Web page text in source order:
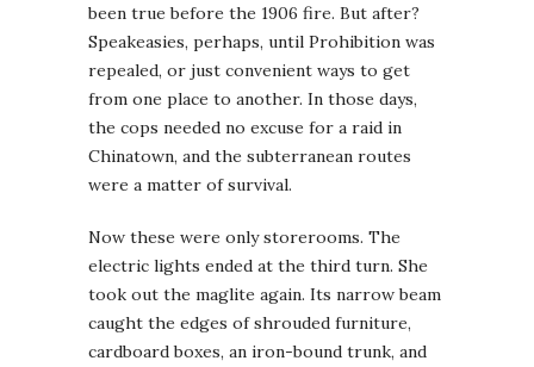
been true before the 1906 fire. But after?
Speakeasies, perhaps, until Prohibition was
repealed, or just convenient ways to get
from one place to another. In those days,
the cops needed no excuse for a raid in
Chinatown, and the subterranean routes
were a matter of survival.
Now these were only storerooms. The
electric lights ended at the third turn. She
took out the maglite again. Its narrow beam
caught the edges of shrouded furniture,
cardboard boxes, an iron-bound trunk, and